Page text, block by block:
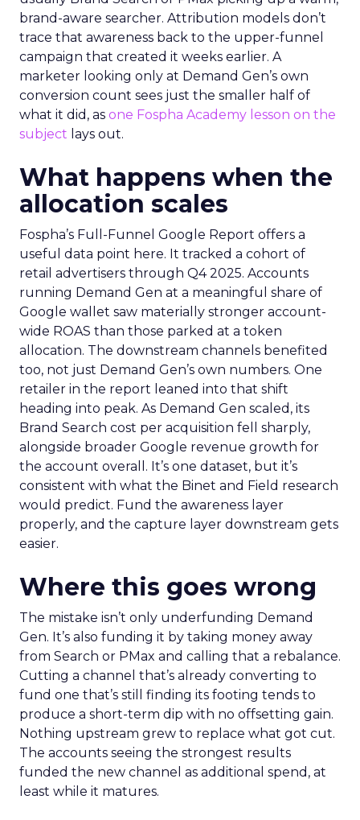
brand-aware searcher. Attribution models don’t
trace that awareness back to the upper-funnel
campaign that created it weeks earlier. A
marketer looking only at Demand Gen’s own
conversion count sees just the smaller half of
what it did, as one Fospha Academy lesson on the
subject lays out.
What happens when the
allocation scales
Fospha’s Full-Funnel Google Report offers a
useful data point here. It tracked a cohort of
retail advertisers through Q4 2025. Accounts
running Demand Gen at a meaningful share of
Google wallet saw materially stronger account-
wide ROAS than those parked at a token
allocation. The downstream channels benefited
too, not just Demand Gen’s own numbers. One
retailer in the report leaned into that shift
heading into peak. As Demand Gen scaled, its
Brand Search cost per acquisition fell sharply,
alongside broader Google revenue growth for
the account overall. It’s one dataset, but it’s
consistent with what the Binet and Field research
would predict. Fund the awareness layer
properly, and the capture layer downstream gets
easier.
Where this goes wrong
The mistake isn’t only underfunding Demand
Gen. It’s also funding it by taking money away
from Search or PMax and calling that a rebalance.
Cutting a channel that’s already converting to
fund one that’s still finding its footing tends to
produce a short-term dip with no offsetting gain.
Nothing upstream grew to replace what got cut.
The accounts seeing the strongest results
funded the new channel as additional spend, at
least while it matures.